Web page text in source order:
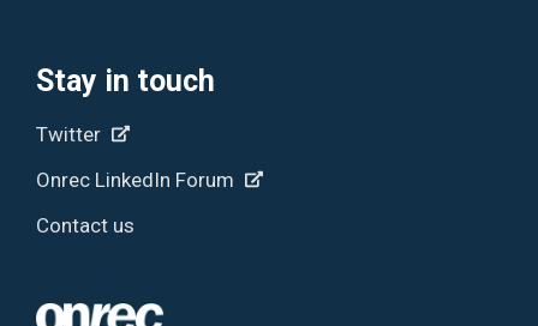
Stay in touch
Twitter
Onrec LinkedIn Forum
Contact us